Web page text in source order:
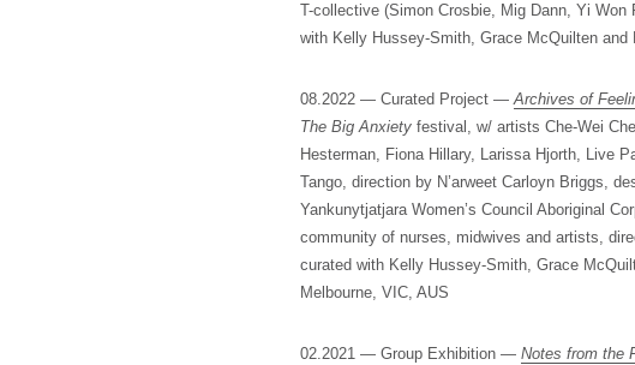
T-collective (Simon Crosbie, Mig Dann, Yi
with Kelly Hussey-Smith, Grace McQuilten
08.2022 — Curated Project —Archives of
The Big Anxiety festival, w/ artists Che-Wei
Hesterman, Fiona Hillary, Larissa Hjorth, Live
Tango, direction by N’arweet Carloyn Briggs,
Yankunytjatjara Women’s Council Aboriginal
community of nurses, midwives and artists,
curated with Kelly Hussey-Smith, Grace
Melbourne, VIC, AUS
02.2021 — Group Exhibition — Notes from the